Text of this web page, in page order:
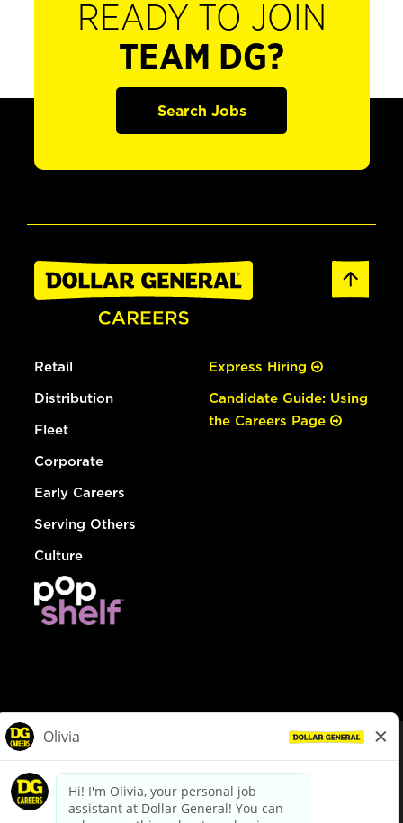
READY TO JOIN
TEAM DG?
Search Jobs
Retail
Distribution
Fleet
Corporate
Early Careers
Serving Others
Culture
Express Hiring
Candidate Guide: Using
the Careers Page
dollargeneral.com|Privacy Policy|Terms & Conditions
Your Privacy Choices